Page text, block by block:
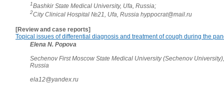
1Bashkir State Medical University, Ufa, Russia;
2City Clinical Hospital №21, Ufa, Russia hyppocrat@mail.ru
[Review and case reports]
Topical issues of differential diagnosis and treatment of cough during the
Elena N. Popova
Sechenov First Moscow State Medical University (Sechenov
Russia
ela12@yandex.ru